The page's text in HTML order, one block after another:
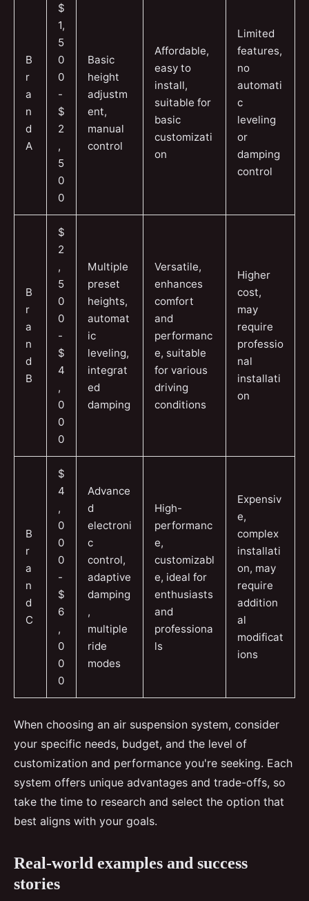
B
r
a
n
d
A
$
1,
5
0
0
-
$
2
,
5
0
0
Basic
height
adjustm
ent,
manual
control
Affordable,
easy to
install,
suitable for
basic
customizati
on
Limited
features,
no
automati
c
leveling
or
damping
control
B
r
a
n
d
B
$
2
,
5
0
0
-
$
4
,
0
0
0
Multiple
preset
heights,
automat
ic
leveling,
integrat
ed
damping
Versatile,
enhances
comfort
and
performanc
e, suitable
for various
driving
conditions
Higher
cost,
may
require
professio
nal
installati
on
B
r
a
n
d
C
$
4
,
0
0
0
-
$
6
,
0
0
0
Advance
d
electroni
c
control,
adaptive
damping
,
multiple
ride
modes
High-
performanc
e,
customizabl
e, ideal for
enthusiasts
and
professiona
ls
Expensiv
e,
complex
installati
on, may
require
addition
al
modificat
ions
When choosing an air suspension system, consider
your specific needs, budget, and the level of
customization and performance you're seeking. Each
system offers unique advantages and trade-offs, so
take the time to research and select the option that
best aligns with your goals.
Real-world examples and success
stories